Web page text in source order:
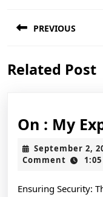
navigation
PREVIOUS
post:
Related Post
On : My
September 2,
Comment
Ensuring Security: